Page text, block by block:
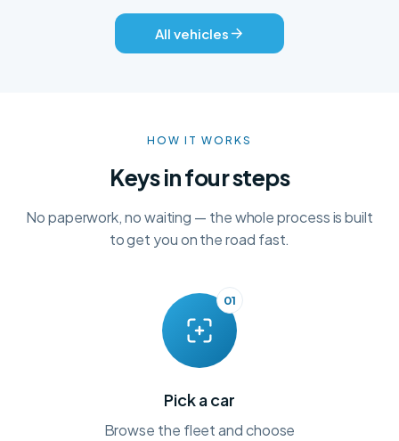
All vehicles
HOW IT WORKS
Keys in four steps
No paperwork, no waiting — the whole process is built
to get you on the road fast.
01
Pick a car
Browse the fleet and choose